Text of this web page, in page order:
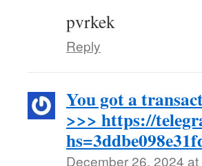
pvrkek
Reply
You got a
>>> https://
December 26, 2024